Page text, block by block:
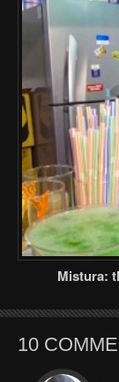
Mistura:
10